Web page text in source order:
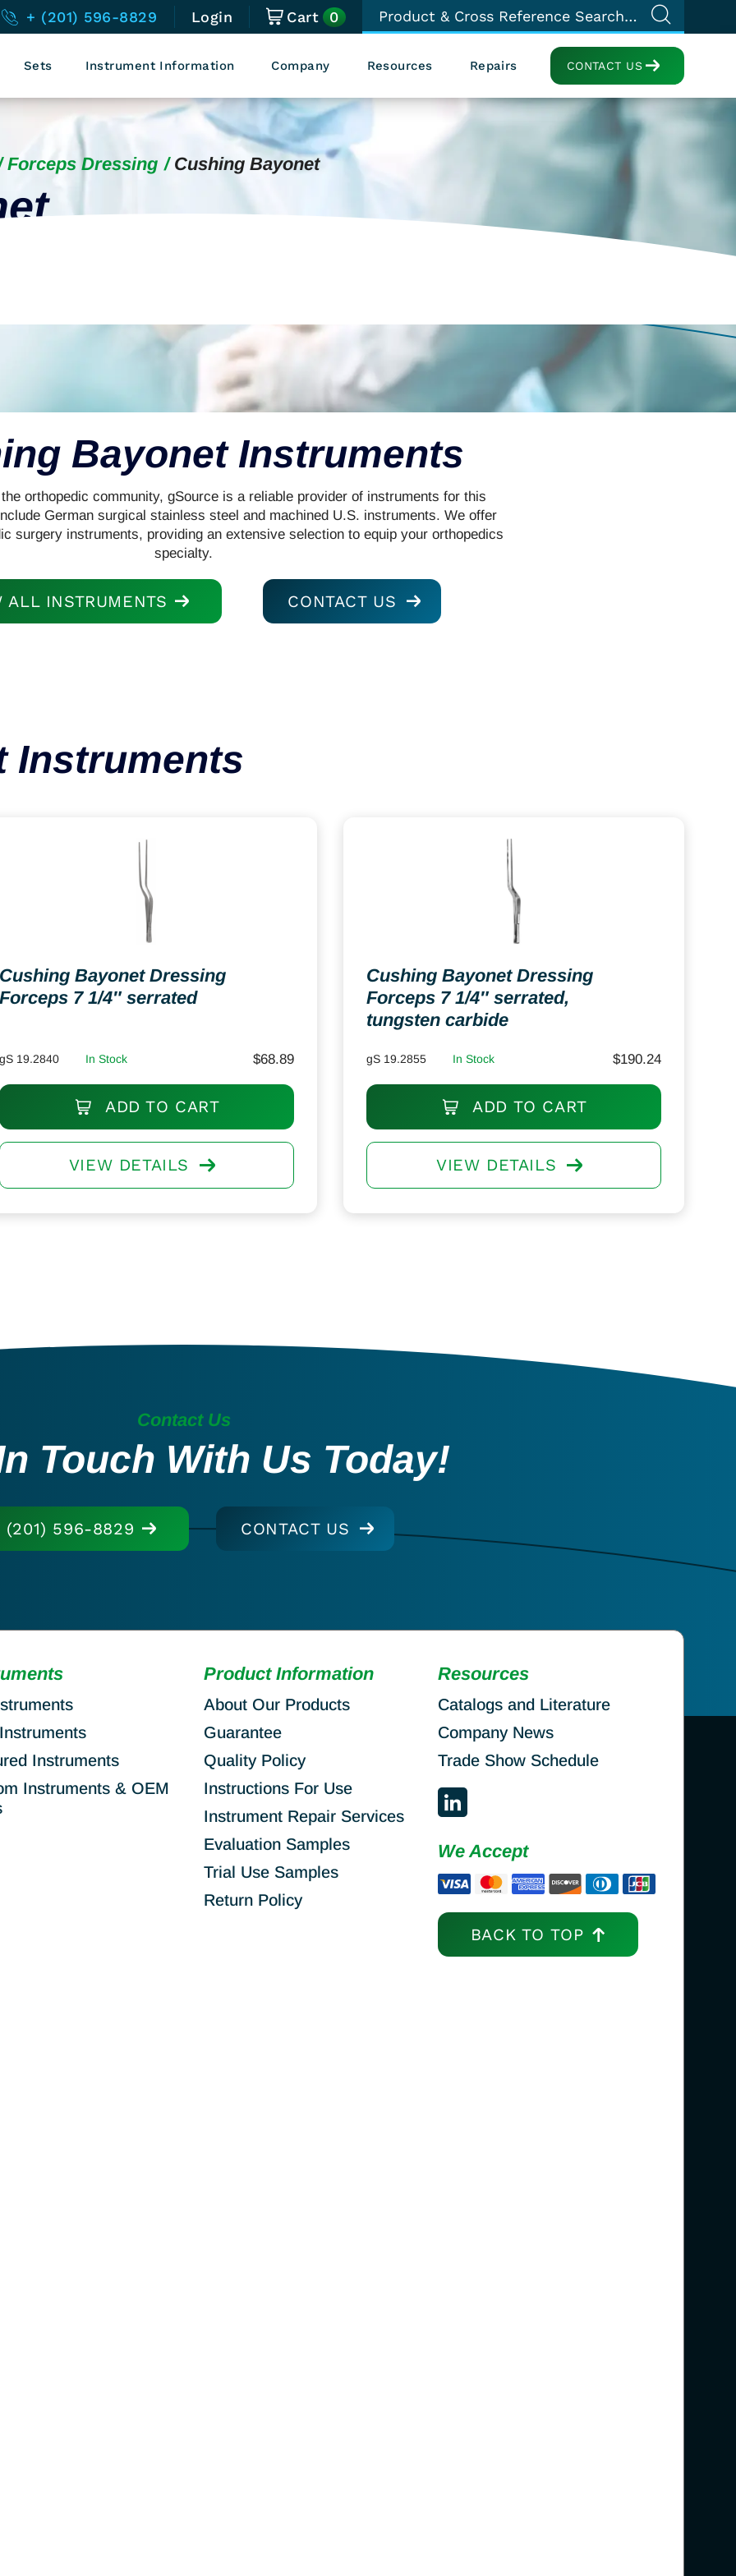
+ (201) 596-8829 Login Cart 0
CONTACT US
Sets Instrument Information Company Resources Repairs
Forceps Dressing Cushing Bayonet
Bayonet Instruments
orthopedic community, gSource is a reliable provider of instruments for this
German surgical stainless steel and machined U.S. instruments. We offer
surgery instruments, providing an extensive selection to equip your orthopedics
specialty.
ALL INSTRUMENTS CONTACT US
Instruments
Bayonet Dressing
7 1/4″ serrated
19.2840 In Stock $68.89
ADD TO CART
VIEW DETAILS
Cushing Bayonet Dressing
Forceps 7 1/4″ serrated,
tungsten carbide
gS 19.2855 In Stock $190.24
ADD TO CART
VIEW DETAILS
Contact Us
Touch With Us Today!
(201) 596-8829 CONTACT US
Instruments
Instruments & OEM
Product Information
About Our Products
Guarantee
Quality Policy
Instructions For Use
Instrument Repair Services
Evaluation Samples
Trial Use Samples
Return Policy
Resources
Catalogs and Literature
Company News
Trade Show Schedule
We Accept
BACK TO TOP